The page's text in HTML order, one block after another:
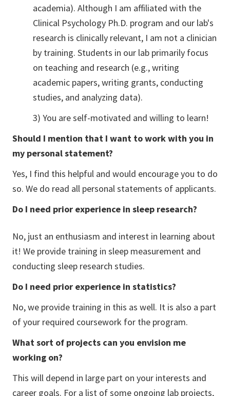
academia). Although I am affiliated with the
Clinical Psychology Ph.D. program and our lab's
research is clinically relevant, I am not a clinician
by training. Students in our lab primarily focus
on teaching and research (e.g., writing
academic papers, writing grants, conducting
studies, and analyzing data).
3) You are self-motivated and willing to learn!
Should I mention that I want to work with you in
my personal statement?
Yes, I find this helpful and would encourage you to do
so. We do read all personal statements of applicants.
Do I need prior experience in sleep research?
No, just an enthusiasm and interest in learning about
it! We provide training in sleep measurement and
conducting sleep research studies.
Do I need prior experience in statistics?
No, we provide training in this as well. It is also a part
of your required coursework for the program.
What sort of projects can you envision me
working on?
This will depend in large part on your interests and
career goals. For a list of some ongoing lab projects,